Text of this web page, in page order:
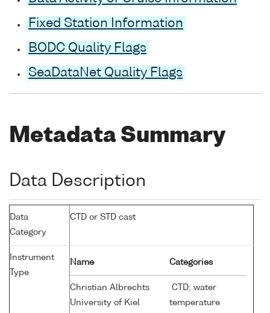
Fixed Station Information
BODC Quality Flags
SeaDataNet Quality Flags
Metadata Summary
Data Description
Data
Category
CTD or STD cast
Instrument
Type
Name Categories
Christian Albrechts
University of Kiel
CTD; water
temperature